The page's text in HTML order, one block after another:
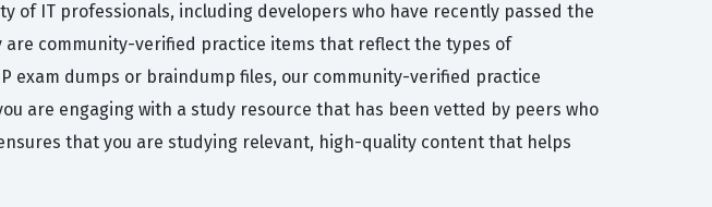
of IT professionals, including developers who have recently passed the
community-verified practice items that reflect the types of
exam dumps or braindump files, our community-verified practice
are engaging with a study resource that has been vetted by peers who
that you are studying relevant, high-quality content that helps